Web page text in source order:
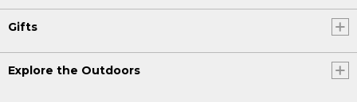
Gifts
Explore the Outdoors